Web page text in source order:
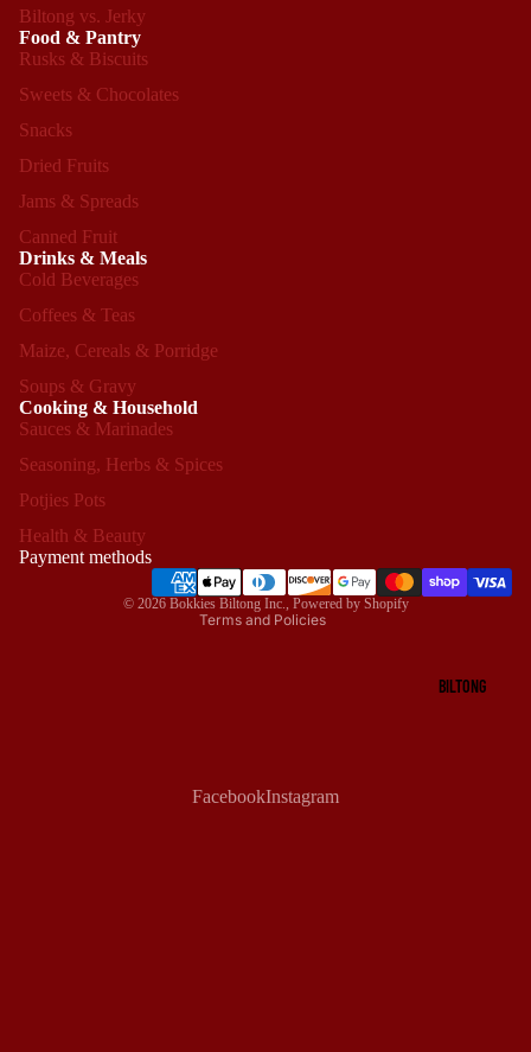
BILTONG
Biltong vs. Jerky
Food & Pantry
Rusks & Biscuits
Sweets & Chocolates
Snacks
Dried Fruits
Jams & Spreads
Canned Fruit
Drinks & Meals
Cold Beverages
Coffees & Teas
Maize, Cereals & Porridge
Soups & Gravy
Cooking & Household
Sauces & Marinades
Seasoning, Herbs & Spices
Potjies Pots
Health & Beauty
Payment methods
© 2026 Bokkies Biltong Inc. Powered by Shopify
Terms and Policies
Refund policy
Shipping policy
FacebookInstagram